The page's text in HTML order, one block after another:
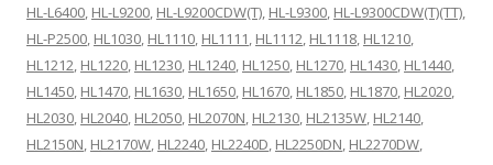
HL-L6400, HL-L9200, HL-L9200CDW(T), HL-L9300, HL-L9300CDW(T)(TT),
HL-P2500, HL1030, HL1110, HL1111, HL1112, HL1118, HL1210,
HL1212, HL1220, HL1230, HL1240, HL1250, HL1270, HL1430, HL1440,
HL1450, HL1470, HL1630, HL1650, HL1670, HL1850, HL1870, HL2020,
HL2030, HL2040, HL2050, HL2070N, HL2130, HL2135W, HL2140,
HL2150N, HL2170W, HL2240, HL2240D, HL2250DN, HL2270DW,